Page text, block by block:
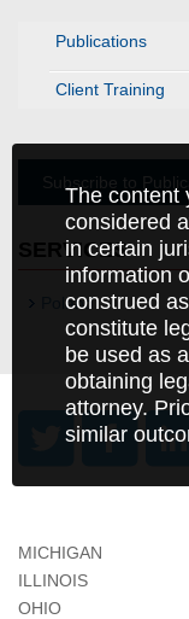
The content
considered
in certain
information
construed
constitute
be used as
obtaining
attorney.
similar
Publications
Client Training
Subscribe to
SERVICES
Poland
MICHIGAN
ILLINOIS
OHIO